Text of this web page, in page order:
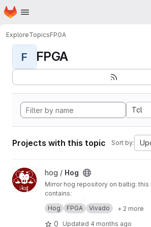
Skip to main content
Homepage
ExploreTopicsFPGA
F FPGA
Tcl
Projects with this topic Sort by:
View Hog project
hog / Hog
Mirror hog repository on baltig: this
contains:
main (master) branch
develop branch
tags
Hog FPGA Vivado + 2 more
0 Updated 4 months ago